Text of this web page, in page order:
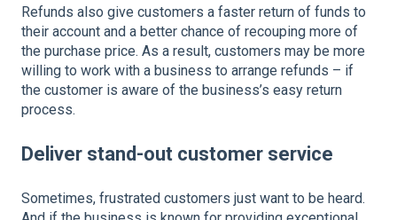
Refunds also give customers a faster return of funds to
their account and a better chance of recouping more of
the purchase price. As a result, customers may be more
willing to work with a business to arrange refunds – if
the customer is aware of the business’s easy return
process.
Deliver stand-out customer service
Sometimes, frustrated customers just want to be heard.